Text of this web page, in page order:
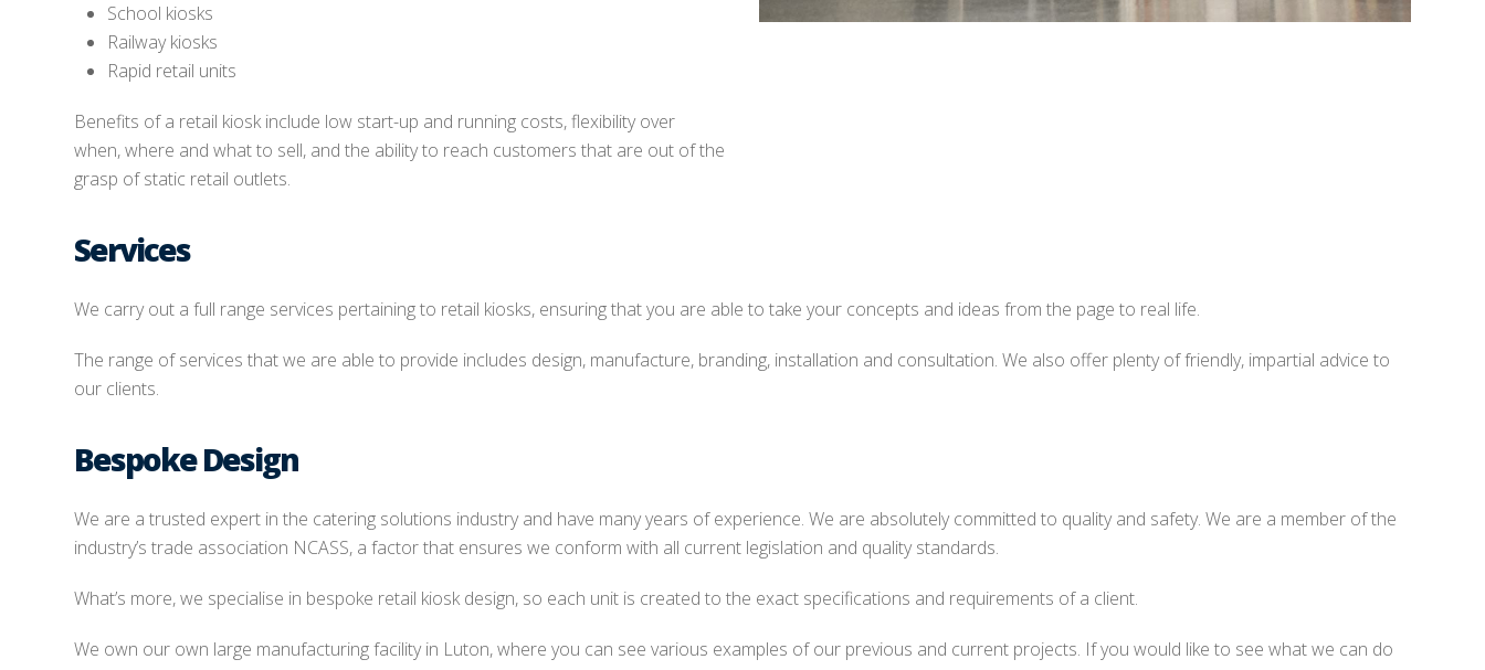
School kiosks
Railway kiosks
Rapid retail units
Benefits of a retail kiosk include low start-up and running costs, flexibility over
when, where and what to sell, and the ability to reach customers that are out of the
grasp of static retail outlets.
Services
We carry out a full range services pertaining to retail kiosks, ensuring that you are able to take your concepts and ideas from the page to real life.
The range of services that we are able to provide includes design, manufacture, branding, installation and consultation. We also offer plenty of friendly, impartial advice to
our clients.
Bespoke Design
We are a trusted expert in the catering solutions industry and have many years of experience. We are absolutely committed to quality and safety. We are a member of the
industry’s trade association NCASS, a factor that ensures we conform with all current legislation and quality standards.
What’s more, we specialise in bespoke retail kiosk design, so each unit is created to the exact specifications and requirements of a client.
We own our own large manufacturing facility in Luton, where you can see various examples of our previous and current projects. If you would like to see what we can do